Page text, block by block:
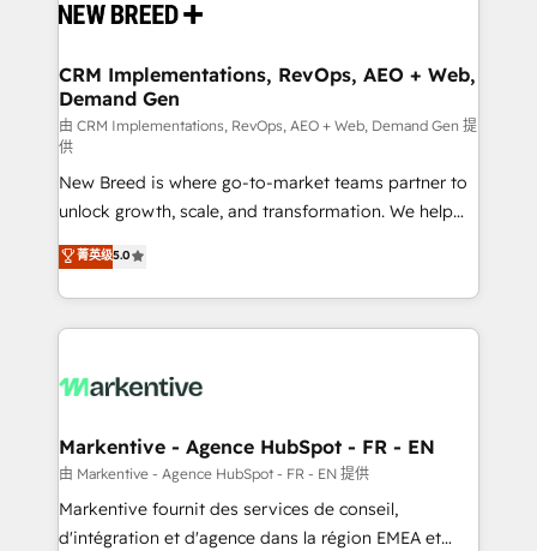
and system integrations powered by Globalia’s
trainers to drive platform adoption. 📈 Revenue
Generation - Full-funnel marketing and high-
performance advertising via Point Success Media. -
Expert deployment of Breeze AI and custom agents
to automate growth. 🏆 Elite Excellence - 8 platform
accreditations and deep HIPAA-compliance
expertise. - A team of 250+ experts dedicated to
your resilient growth.
CRM Implementations, RevOps, AEO + Web,
Demand Gen
由 CRM Implementations, RevOps, AEO + Web, Demand Gen 提
供
New Breed is where go-to-market teams partner to
unlock growth, scale, and transformation. We help
companies activate HubSpot’s AI-powered
customer platform and operationalize HubSpot’s
Loop Marketing framework through expert-led
services, smart agents, and purpose-built apps,
results, fast. ⚙️CRM & RevOps: Align all Hubs to your
🎯Demand Gen & ABM: Drive pipeline with inbound,
ABM, AEO, SEO, & paid media. 👩‍💻Web Design:
Build high-performing websites with UX, messaging,
& conversion strategy that drive results. 🤖AI
菁英级5.0
Markentive - Agence HubSpot - FR - EN
由 Markentive - Agence HubSpot - FR - EN 提供
Markentive fournit des services de conseil,
d'intégration et d'agence dans la région EMEA et